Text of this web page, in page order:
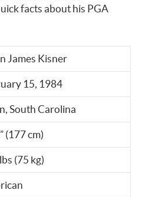
facts about his PGA
James Kisner
15, 1984
South Carolina
(177 cm)
(75 kg)